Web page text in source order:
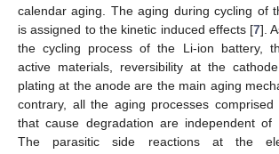
calendar aging. The aging during cycling of
is assigned to the kinetic induced effects [7].
the cycling process of the Li-ion battery,
active materials, reversibility at the
plating at the anode are the main aging
contrary, all the aging processes comprised
that cause degradation are independent of
The parasitic side reactions at the